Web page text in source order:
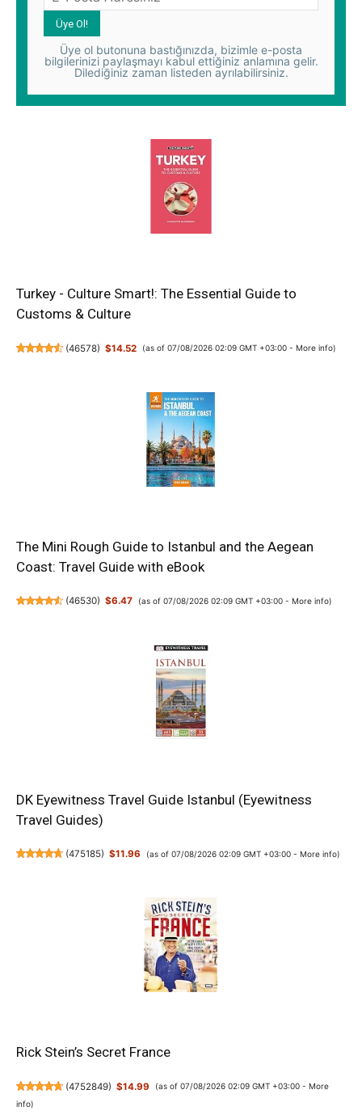
Üye ol butonuna bastığınızda, bizimle e-posta
bilgilerinizi paylaşmayı kabul ettiğiniz anlamına gelir.
Dilediğiniz zaman listeden ayrılabilirsiniz.
Turkey - Culture Smart!: The Essential Guide to
Customs & Culture
(46578) $14.52 (as of 07/08/2026 02:09 GMT +03:00 - More info)
The Mini Rough Guide to Istanbul and the Aegean
Coast: Travel Guide with eBook
(46530) $6.47 (as of 07/08/2026 02:09 GMT +03:00 - More info)
DK Eyewitness Travel Guide Istanbul (Eyewitness
Travel Guides)
(475185) $11.96 (as of 07/08/2026 02:09 GMT +03:00 - More info)
Rick Stein’s Secret France
(4752849) $14.99 (as of 07/08/2026 02:09 GMT +03:00 - More
info)